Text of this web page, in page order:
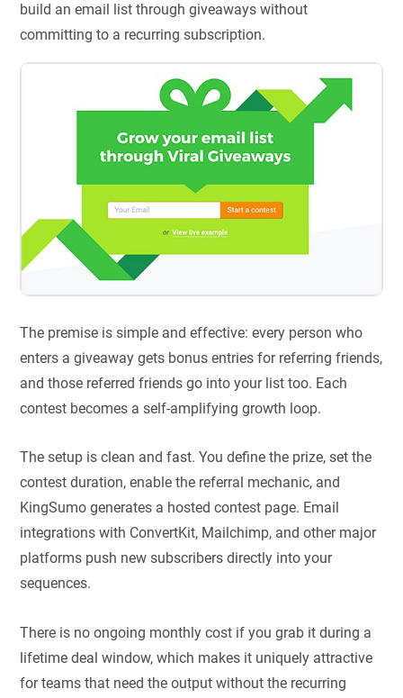
build an email list through giveaways without
committing to a recurring subscription.
The premise is simple and effective: every person who
enters a giveaway gets bonus entries for referring friends,
and those referred friends go into your list too. Each
contest becomes a self-amplifying growth loop.
The setup is clean and fast. You define the prize, set the
contest duration, enable the referral mechanic, and
KingSumo generates a hosted contest page. Email
integrations with ConvertKit, Mailchimp, and other major
platforms push new subscribers directly into your
sequences.
There is no ongoing monthly cost if you grab it during a
lifetime deal window, which makes it uniquely attractive
for teams that need the output without the recurring